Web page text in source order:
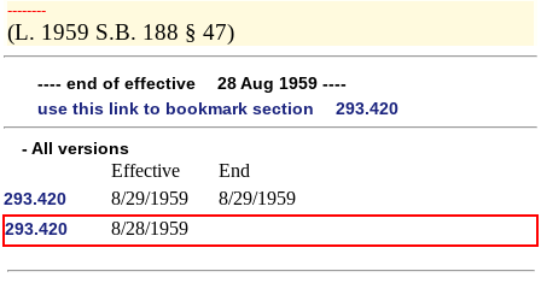
­­--------
(L. 1959 S.B. 188 § 47)
---- end of effective 28 Aug 1959 ----
use this link to bookmark section 293.420
- All versions
Effective End
293.420 8/29/1959 8/29/1959
293.420 8/28/1959